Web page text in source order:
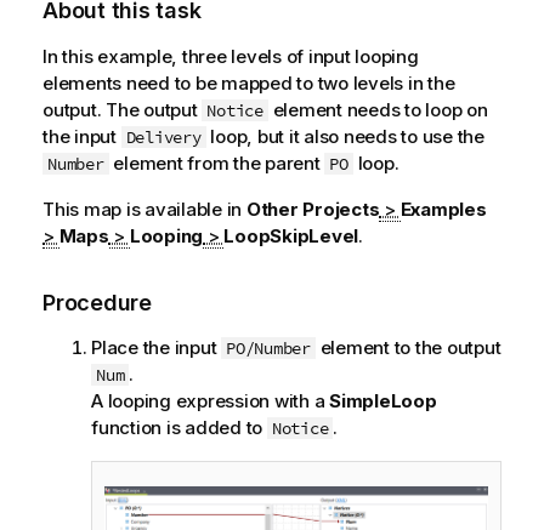
About this task
In this example, three levels of input looping
elements need to be mapped to two levels in the
output. The output Notice element needs to loop on
the input Delivery loop, but it also needs to use the
Number element from the parent PO loop.
This map is available in Other Projects > Examples
> Maps > Looping > LoopSkipLevel.
Procedure
Place the input PO/Number element to the output
Num .
A looping expression with a SimpleLoop
function is added to Notice .